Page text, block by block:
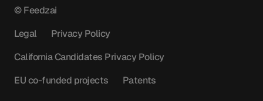
© Feedzai
Legal
Privacy Policy
California Candidates Privacy Policy
EU co-funded projects
Patents